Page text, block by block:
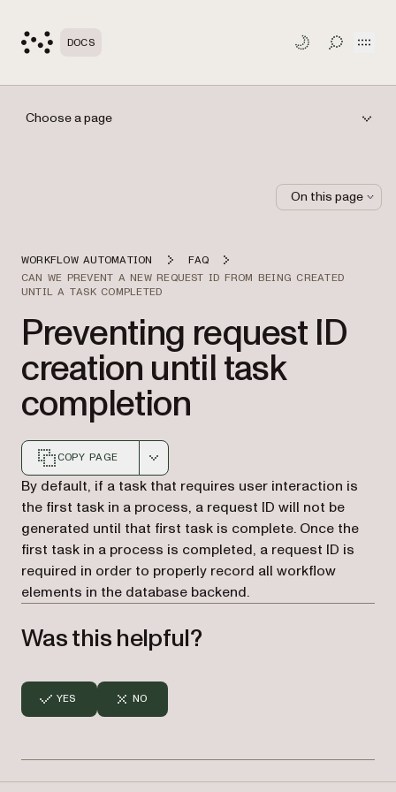
DOCS TOGGLE
Choose a page
WORKFLOW AUTOMATION
FAQ
CAN WE PREVENT A NEW REQUEST ID FROM BEING CREATED
UNTIL A TASK COMPLETED
Preventing request ID
creation until task
completion
COPY PAGE
Markdown version of this page, suitable for AI agents
By default, if a task that requires user interaction is
the first task in a process, a request ID will not be
generated until that first task is complete. Once the
first task in a process is completed, a request ID is
required in order to properly record all workflow
elements in the database backend.
Was this helpful?
YES NO
On this page